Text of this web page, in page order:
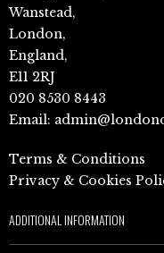
Wanstead,
London,
England,
E11 2RJ
020 8530 8443
Email:
Terms & Conditions
Privacy & Cookies
ADDITIONAL INFORMATION